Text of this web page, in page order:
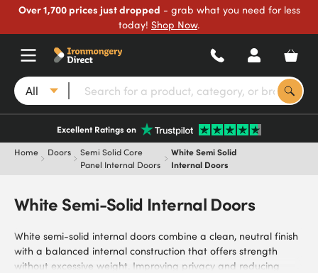
Over 1,700 prices just dropped - grab what you need for less
today! Shop Now.
All
Excellent Ratings on
Home Doors
Semi Solid Core
Panel Internal Doors
White Semi Solid
Internal Doors
White Semi-Solid Internal Doors
White semi-solid internal doors combine a clean, neutral finish
with a balanced internal construction that offers strength
without excessive weight. Improving privacy and reducing